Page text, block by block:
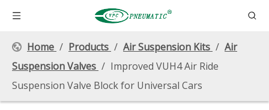
Home / Products / Air Suspension Kits / Air
Suspension Valves / Improved VUH4 Air Ride
Suspension Valve Block for Universal Cars